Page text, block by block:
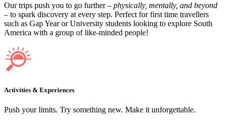
Our trips push you to go further – physically, mentally, and beyond
– to spark discovery at every step. Perfect for first time travellers
such as Gap Year or University students looking to explore South
America with a group of like-minded people!
Activities & Experiences
Push your limits. Try something new. Make it unforgettable.